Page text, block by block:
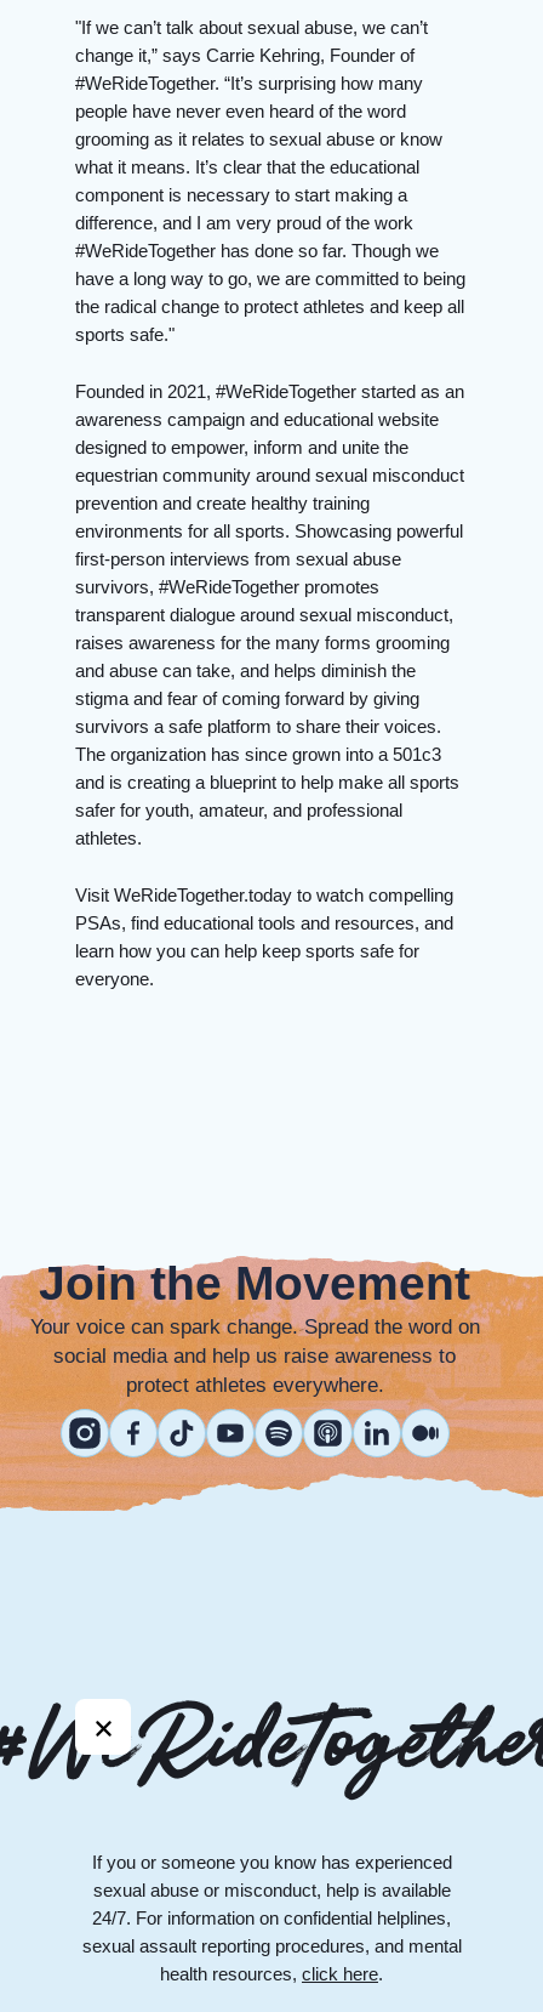
"If we can’t talk about sexual abuse, we can’t
change it,” says Carrie Kehring, Founder of
#WeRideTogether. “It’s surprising how many
people have never even heard of the word
grooming as it relates to sexual abuse or know
what it means. It’s clear that the educational
component is necessary to start making a
difference, and I am very proud of the work
#WeRideTogether has done so far. Though we
have a long way to go, we are committed to being
the radical change to protect athletes and keep all
sports safe."
Founded in 2021, #WeRideTogether started as an
awareness campaign and educational website
designed to empower, inform and unite the
equestrian community around sexual misconduct
prevention and create healthy training
environments for all sports. Showcasing powerful
first-person interviews from sexual abuse
survivors, #WeRideTogether promotes
transparent dialogue around sexual misconduct,
raises awareness for the many forms grooming
and abuse can take, and helps diminish the
stigma and fear of coming forward by giving
survivors a safe platform to share their voices.
The organization has since grown into a 501c3
and is creating a blueprint to help make all sports
safer for youth, amateur, and professional
athletes.
Visit WeRideTogether.today to watch compelling
PSAs, find educational tools and resources, and
learn how you can help keep sports safe for
everyone.
Join the Movement
Your voice can spark change. Spread the word on
social media and help us raise awareness to
protect athletes everywhere.
If you or someone you know has experienced
sexual abuse or misconduct, help is available
24/7. For information on confidential helplines,
sexual assault reporting procedures, and mental
health resources, click here.